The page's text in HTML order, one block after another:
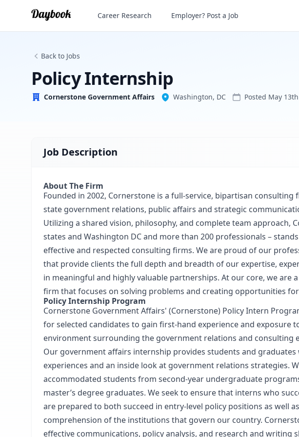
Policy Internship
Cornerstone Government Affairs
Career Research Employer? Post a Job
Back to Jobs
Policy Internship
Cornerstone Government Affairs Washington, DC Posted May
Job Description
About The Firm
Founded in 2002, Cornerstone is a full-service, bipartisan
state government relations, public affairs and strategic
Utilizing a shared vision, philosophy, and complete team approach,
states and Washington DC and more than 200 professionals –
effective and respected consulting firms. We are proud of our
that provide clients the full depth and breadth of our expertise,
in meaningful and highly valuable partnerships. At our core, we are
firm that focuses on solving problems and creating opportunities
Policy Internship Program
Cornerstone Government Affairs' (Cornerstone) Policy Intern
for selected candidates to gain first-hand experience and exposure
environment surrounding the government relations and consulting
Our government affairs internship provides students and
experiences and an inside look at government relations strategies.
accommodated students from second-year undergraduate
master’s degree graduates. We seek to ensure that interns who
are prepared to both succeed in entry-level policy positions as well
comprehension of the institutions that govern our country.
effective communications, policy analysis, and research and writing